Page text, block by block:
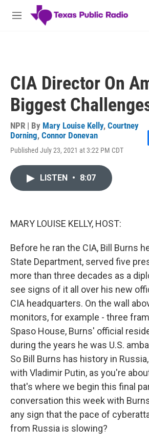
Skip to main content
M
CIA Director On
Biggest
NPR | By Mary Louise Kelly, Courtney
Dorning, Connor Donevan
Published July 23, 2021 at 3:22 PM CDT
LISTEN • 8:07
MARY LOUISE KELLY, HOST:
Before he ran the CIA, Bill Burns
State Department, served five
more than three decades as a
see signs of it all over his new
CIA headquarters. On the wall
monitors, for example - three
Spaso House, Burns' official
during the years he was U.S.
So Bill Burns has history in
with Vladimir Putin, as you're
that's where we begin this final
conversation this week with
any sign that the pace of
from Russia is slowing?